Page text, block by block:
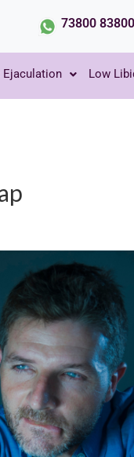
73800 83800
Ejaculation Low